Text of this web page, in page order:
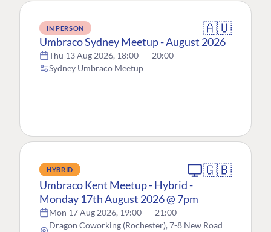
IN PERSON 🇦🇺
Umbraco Sydney Meetup - August 2026
Thu 13 Aug 2026, 18:00 — 20:00
Sydney Umbraco Meetup
HYBRID 🇬🇧
Umbraco Kent Meetup - Hybrid -
Monday 17th August 2026 @ 7pm
Mon 17 Aug 2026, 19:00 — 21:00
Dragon Coworking (Rochester), 7-8 New Road